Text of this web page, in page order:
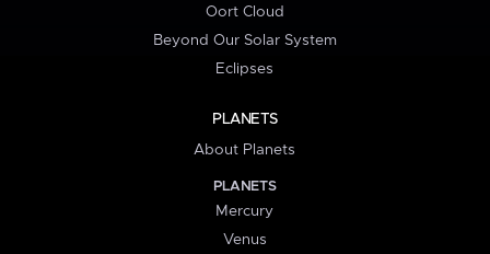
Oort Cloud
Beyond Our Solar System
Eclipses
PLANETS
About Planets
PLANETS
Mercury
Venus